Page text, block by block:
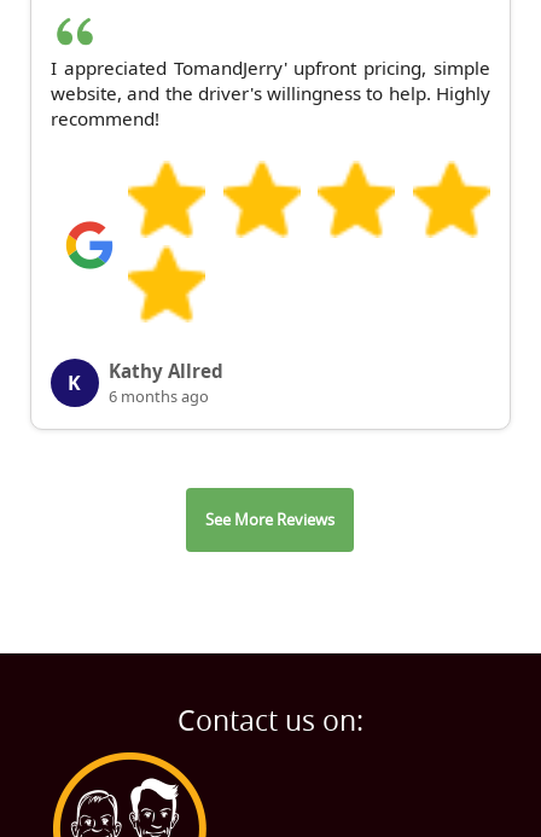
I appreciated TomandJerry' upfront pricing, simple
website, and the driver's willingness to help. Highly
recommend!
K Kathy Allred
6 months ago
See More Reviews
Contact us on: